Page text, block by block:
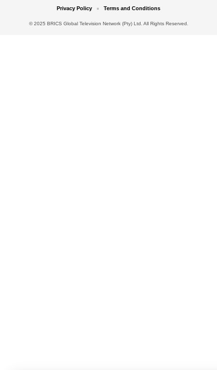
© 2025 BRICS Global Television Network (Pty) Ltd. All Rights Reserved.
Privacy Policy Terms and Conditions